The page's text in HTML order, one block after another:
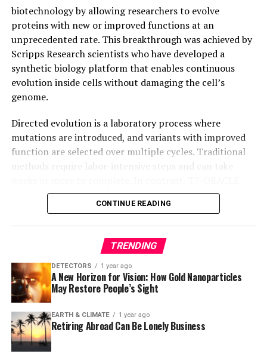
intelligence even after breaking apart.
biotechnology by allowing researchers to evolve
proteins with new or improved functions at an
unprecedented rate. This breakthrough was achieved by
Scripps Research scientists who have developed a
synthetic biology platform that enables continuous
evolution inside cells without damaging the cell’s
genome.
Directed evolution is a laboratory process where
mutations are introduced, and variants with improved
function are selected over multiple cycles. Traditional
methods require labor-intensive steps and can take
accelerates this process by enabling simultaneous
mutation and selection with each round of cell division,
making it possible to evolve proteins continuously and
T7-ORACLE circumvents the bottlenecks associated
with traditional approaches by engineering E. coli
bacteria to host a second, artificial DNA replication
system derived from bacteriophage T7. This allows for
continuous hypermutation and accelerated evolution of
biomacromolecules, making it possible to evolve
proteins in days instead of months.
CONTINUE READING
TRENDING
DETECTORS 1 year ago
A New Horizon for Vision: How Gold Nanoparticles
May Restore People’s Sight
EARTH & CLIMATE 1 year ago
Retiring Abroad Can Be Lonely Business